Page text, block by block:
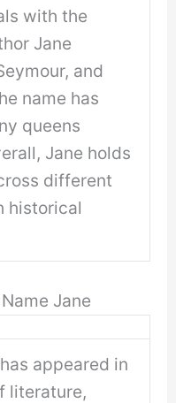
with the
Jane
and
name has
queens
Jane holds
different
historical
Jane
appeared in
literature,